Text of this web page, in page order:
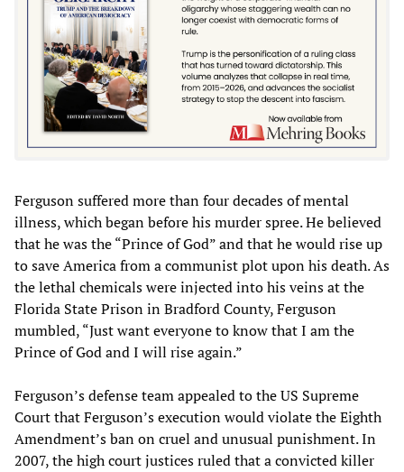
Ferguson suffered more than four decades of mental
illness, which began before his murder spree. He believed
that he was the “Prince of God” and that he would rise up
to save America from a communist plot upon his death. As
the lethal chemicals were injected into his veins at the
Florida State Prison in Bradford County, Ferguson
mumbled, “Just want everyone to know that I am the
Prince of God and I will rise again.”
Ferguson’s defense team appealed to the US Supreme
Court that Ferguson’s execution would violate the Eighth
Amendment’s ban on cruel and unusual punishment. In
2007, the high court justices ruled that a convicted killer